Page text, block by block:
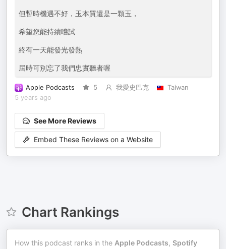
但暫時機遇不好，玉本質還是一顆玉，
希望您能持續嚐試
終有一天能發光發熱
屆時可別忘了我們忠實聽者喔
Apple Podcasts 5 我愛史巴克
Taiwan
5 years ago
See More Reviews
Embed These Reviews on a Website
Chart Rankings
How this podcast ranks in the Apple Podcasts, Spotify